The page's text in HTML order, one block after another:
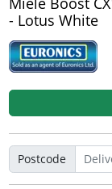
- Lotus White
Postcode